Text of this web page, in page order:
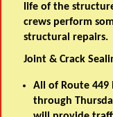
life of the
crews perform
structural repairs.
Joint & Crack
All of Route 449
through